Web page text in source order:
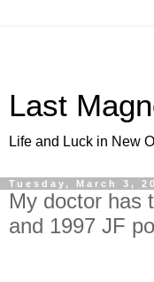
Last
Life and Luck in New
Tuesday, March 3,
My doctor has
and 1997 JF